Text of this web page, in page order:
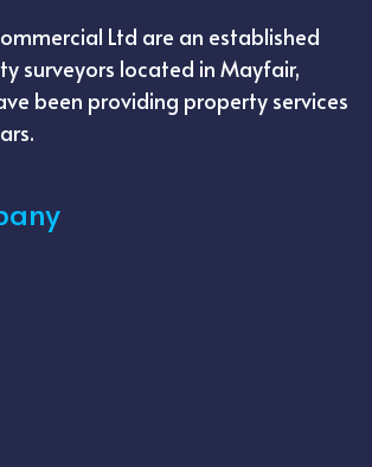
Ltd are an established
surveyors located in Mayfair,
been providing property services